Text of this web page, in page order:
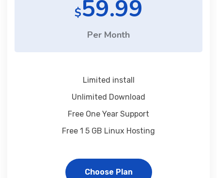
$59.99
Per Month
Limited install
Unlimited Download
Free One Year Support
Free 1 5 GB Linux Hosting
Choose Plan